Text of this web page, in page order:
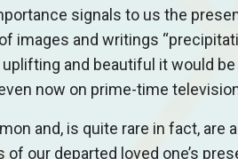
signals to us the
images and writings
uplifting and beautiful it would
now on prime-time
and, is quite rare in fact,
of our departed loved one’s